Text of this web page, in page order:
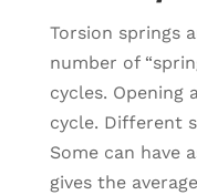
Torsion springs
number of
cycles. Opening
cycle. Different
Some can have
gives the